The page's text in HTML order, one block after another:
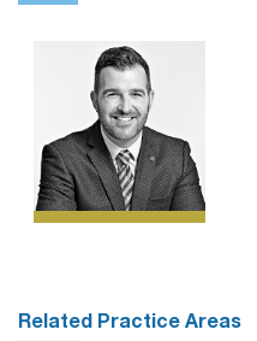
Related Practice Areas